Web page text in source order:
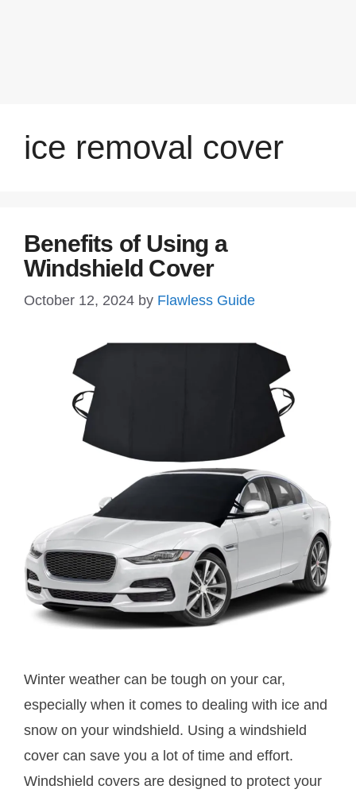
ice removal cover
Benefits of Using a
Windshield Cover
October 12, 2024 by Flawless Guide
Winter weather can be tough on your car,
especially when it comes to dealing with ice and
snow on your windshield. Using a windshield
cover can save you a lot of time and effort.
Windshield covers are designed to protect your